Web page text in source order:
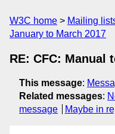
W3C home Mailing
January to March 2017
RE: CFC: Manual
This message:
Related messages:
message
Maybe in